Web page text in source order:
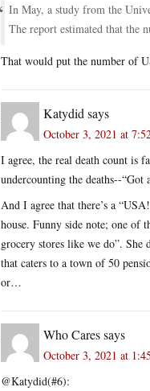
In May, a study from the
The report estimated that the
That would put the number of
Katydid says
October 3, 2021 at
I agree, the real death count is
undercounting the deaths--
And I agree that there’s a
house. Funny side note; one of
grocery stores like we do”.
that caters to a town of 50
or…
Who Caressays
October 3, 2021 at
@Katydid(#6):